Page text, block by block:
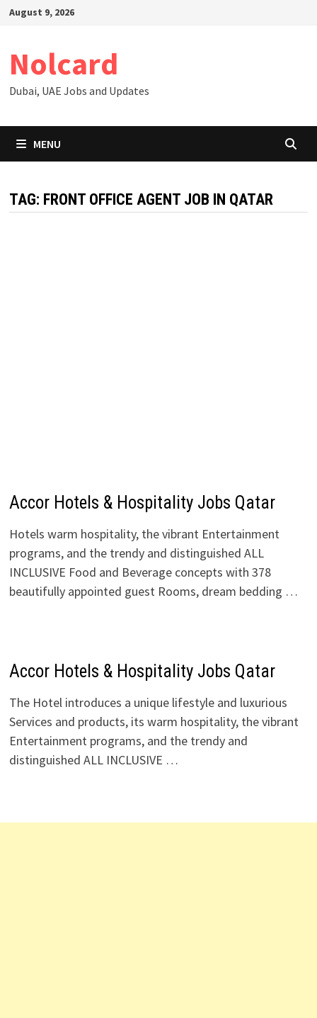
SkipAugust 9, 2026
Nolcard
Dubai, UAE Jobs and Updates
MENU
TAG: FRONT OFFICE AGENT JOB IN QATAR
Accor Hotels & Hospitality Jobs Qatar
Hotels warm hospitality, the vibrant Entertainment
programs, and the trendy and distinguished ALL
INCLUSIVE Food and Beverage concepts with 378
beautifully appointed guest Rooms, dream bedding …
Accor Hotels & Hospitality Jobs Qatar
The Hotel introduces a unique lifestyle and luxurious
Services and products, its warm hospitality, the vibrant
Entertainment programs, and the trendy and
distinguished ALL INCLUSIVE …